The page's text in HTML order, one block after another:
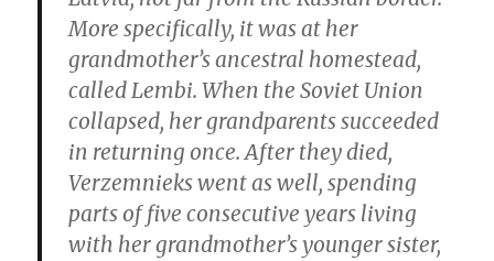
More specifically, it was at her
grandmother’s ancestral homestead,
called Lembi. When the Soviet Union
collapsed, her grandparents succeeded
in returning once. After they died,
Verzemnieks went as well, spending
parts of five consecutive years living
with her grandmother’s younger sister,